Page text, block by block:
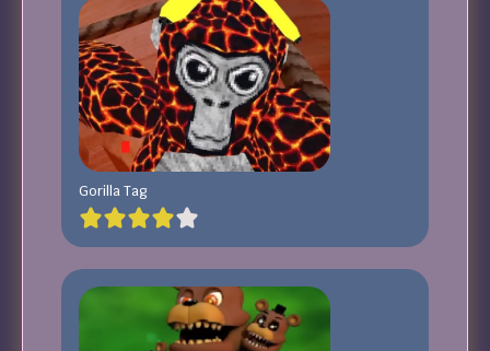
Gorilla Tag